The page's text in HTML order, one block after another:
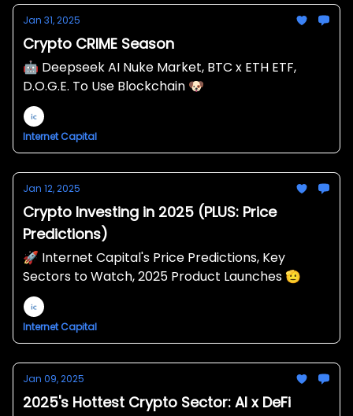
Jan 31, 2025
Crypto CRIME Season
🤖 Deepseek AI Nuke Market, BTC x ETH ETF,
D.O.G.E. To Use Blockchain 🐶
Internet Capital
Jan 12, 2025
Crypto Investing in 2025 (PLUS: Price
Predictions)
🚀 Internet Capital's Price Predictions, Key
Sectors to Watch, 2025 Product Launches 🫡
Internet Capital
Jan 09, 2025
2025's Hottest Crypto Sector: AI x DeFi